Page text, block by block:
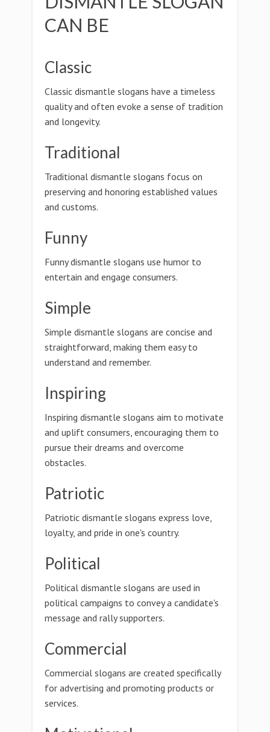
CAN BE
Classic
Classic dismantle slogans have a timeless
quality and often evoke a sense of tradition
and longevity.
Traditional
Traditional dismantle slogans focus on
preserving and honoring established values
and customs.
Funny
Funny dismantle slogans use humor to
entertain and engage consumers.
Simple
Simple dismantle slogans are concise and
straightforward, making them easy to
understand and remember.
Inspiring
Inspiring dismantle slogans aim to motivate
and uplift consumers, encouraging them to
pursue their dreams and overcome
obstacles.
Patriotic
Patriotic dismantle slogans express love,
loyalty, and pride in one's country.
Political
Political dismantle slogans are used in
political campaigns to convey a candidate's
message and rally supporters.
Commercial
Commercial slogans are created specifically
for advertising and promoting products or
services.